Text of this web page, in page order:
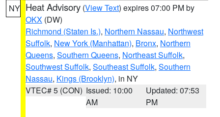
NY Heat Advisory (View Text) expires 07:00 PM by
OKX (DW)
Richmond (Staten Is.), Northern Nassau, Northwest
Suffolk, New York (Manhattan), Bronx, Northern
Queens, Southern Queens, Northeast Suffolk,
Southwest Suffolk, Southeast Suffolk, Southern
Nassau, Kings (Brooklyn), in NY
VTEC# 5 (CON) Issued: 10:00
AM
Updated: 07:53
PM